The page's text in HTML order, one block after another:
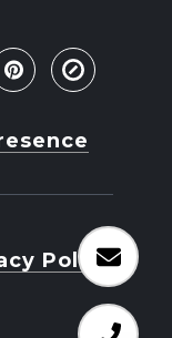
Policy